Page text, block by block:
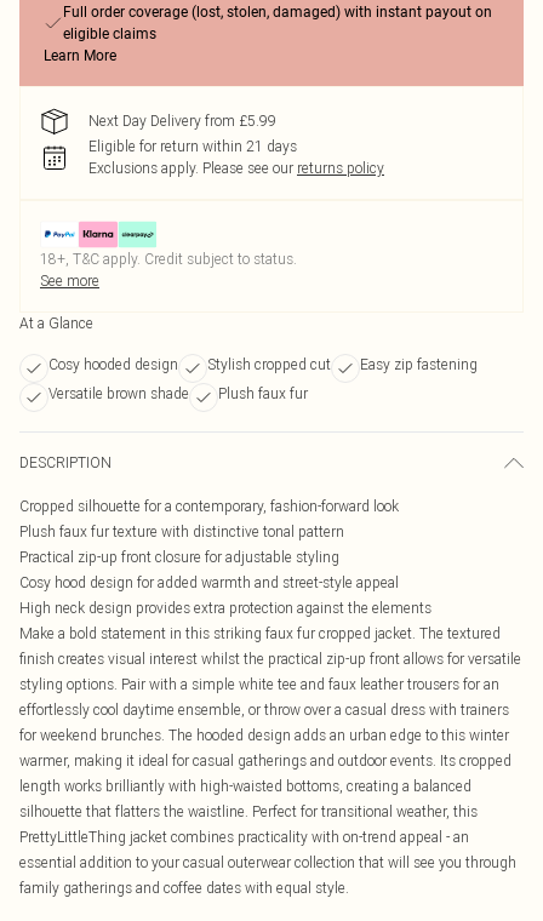
Full order coverage (lost, stolen, damaged) with instant payout on
eligible claims
Learn More
Next Day Delivery from £5.99
Eligible for return within 21 days
Exclusions apply. Please see our returns policy
18+, T&C apply. Credit subject to status.
See more
At a Glance
Cosy hooded design Stylish cropped cut
Easy zip fastening
Versatile brown shade
Plush faux fur
DESCRIPTION
Cropped silhouette for a contemporary, fashion-forward look
Plush faux fur texture with distinctive tonal pattern
Practical zip-up front closure for adjustable styling
Cosy hood design for added warmth and street-style appeal
High neck design provides extra protection against the elements
Make a bold statement in this striking faux fur cropped jacket. The textured
finish creates visual interest whilst the practical zip-up front allows for versatile
styling options. Pair with a simple white tee and faux leather trousers for an
effortlessly cool daytime ensemble, or throw over a casual dress with trainers
for weekend brunches. The hooded design adds an urban edge to this winter
warmer, making it ideal for casual gatherings and outdoor events. Its cropped
length works brilliantly with high-waisted bottoms, creating a balanced
silhouette that flatters the waistline. Perfect for transitional weather, this
PrettyLittleThing jacket combines practicality with on-trend appeal - an
essential addition to your casual outerwear collection that will see you through
family gatherings and coffee dates with equal style.